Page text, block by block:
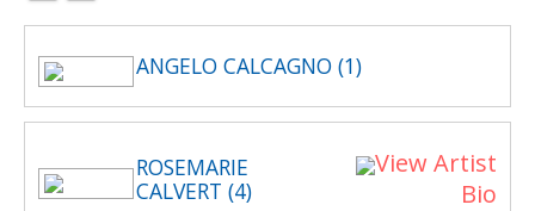
ANGELO CALCAGNO (1)
ROSEMARIE
CALVERT (4)
View Artist
Bio